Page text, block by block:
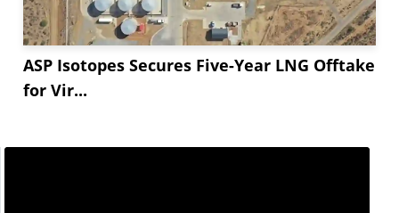
ASP Isotopes Secures Five-Year LNG Offtake
for Vir...